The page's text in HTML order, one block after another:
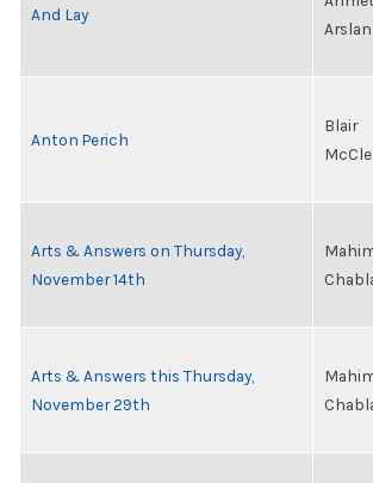
And Lay
Arslan
Anton Perich
Blair
Arts & Answers on Thursday,
November 14th
Arts & Answers this Thursday,
November 29th